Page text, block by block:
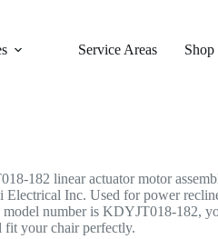
Service Areas Shop
Motor Actuator
182 linear actuator motor
Electrical Inc. Used for power
model number is KDYJT018-182,
your chair perfectly.